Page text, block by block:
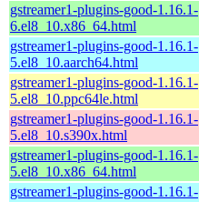
gstreamer1-plugins-good-1.16.1-
6.el8_10.x86_64.html
gstreamer1-plugins-good-1.16.1-
5.el8_10.aarch64.html
gstreamer1-plugins-good-1.16.1-
5.el8_10.ppc64le.html
gstreamer1-plugins-good-1.16.1-
5.el8_10.s390x.html
gstreamer1-plugins-good-1.16.1-
5.el8_10.x86_64.html
gstreamer1-plugins-good-1.16.1-